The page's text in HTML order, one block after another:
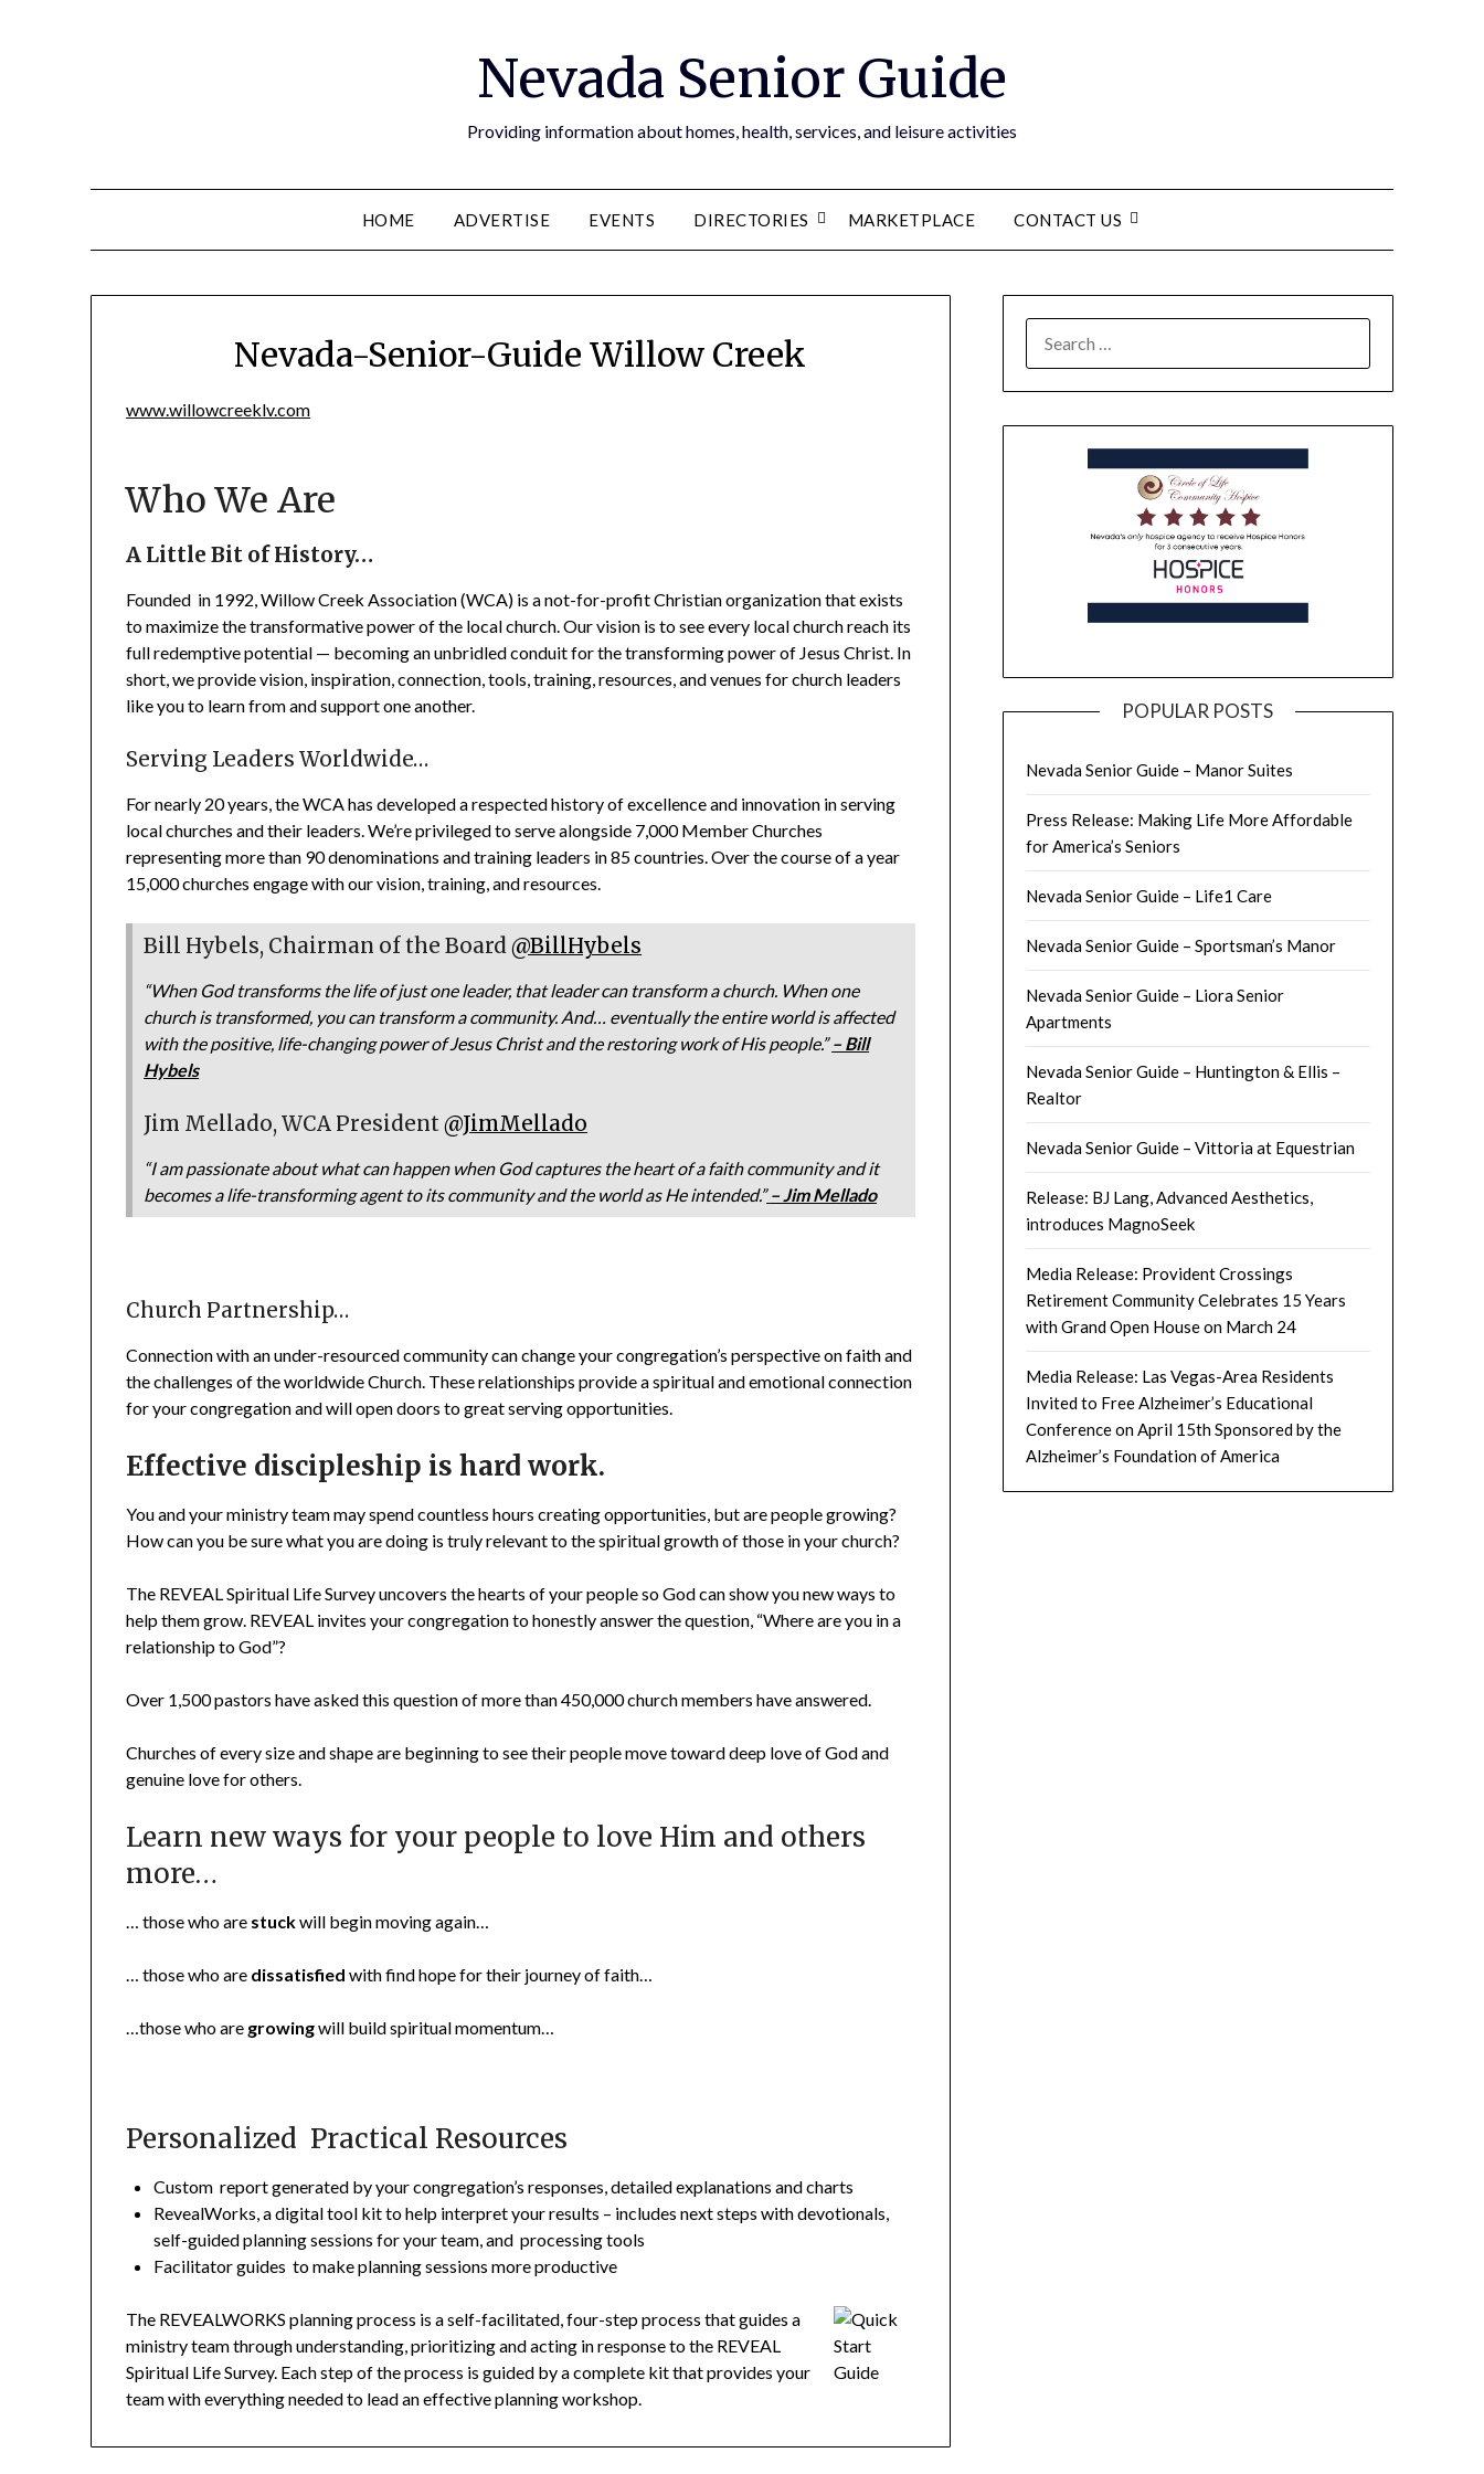
Nevada Senior Guide
Providing information about homes, health, services, and leisure activities
HOME ADVERTISE EVENTS DIRECTORIES MARKETPLACE CONTACT US
Nevada-Senior-Guide Willow Creek
www.willowcreeklv.com
Who We Are
A Little Bit of History…
Founded in 1992, Willow Creek Association (WCA) is a not-for-profit Christian organization that exists
to maximize the transformative power of the local church. Our vision is to see every local church reach its
full redemptive potential — becoming an unbridled conduit for the transforming power of Jesus Christ. In
short, we provide vision, inspiration, connection, tools, training, resources, and venues for church leaders
like you to learn from and support one another.
Serving Leaders Worldwide…
For nearly 20 years, the WCA has developed a respected history of excellence and innovation in serving
local churches and their leaders. We’re privileged to serve alongside 7,000 Member Churches
representing more than 90 denominations and training leaders in 85 countries. Over the course of a year
15,000 churches engage with our vision, training, and resources.
Bill Hybels, Chairman of the Board@BillHybels
“When God transforms the life of just one leader, that leader can transform a church. When one
church is transformed, you can transform a community. And… eventually the entire world is affected
with the positive, life-changing power of Jesus Christ and the restoring work of His people.”– Bill
Hybels
Jim Mellado, WCA President@JimMellado
“I am passionate about what can happen when God captures the heart of a faith community and it
becomes a life-transforming agent to its community and the world as He intended.” – Jim Mellado
Church Partnership…
Connection with an under-resourced community can change your congregation’s perspective on faith and
the challenges of the worldwide Church. These relationships provide a spiritual and emotional connection
for your congregation and will open doors to great serving opportunities.
Effective discipleship is hard work.
You and your ministry team may spend countless hours creating opportunities, but are people growing?
How can you be sure what you are doing is truly relevant to the spiritual growth of those in your church?
The REVEAL Spiritual Life Survey uncovers the hearts of your people so God can show you new ways to
help them grow. REVEAL invites your congregation to honestly answer the question, “Where are you in a
relationship to God”?
Over 1,500 pastors have asked this question of more than 450,000 church members have answered.
Churches of every size and shape are beginning to see their people move toward deep love of God and
genuine love for others.
Learn new ways for your people to love Him and others
more…
… those who are stuckwill begin moving again…
… those who are dissatisfied with find hope for their journey of faith…
…those who are growingwill build spiritual momentum…
Personalized Practical Resources
Custom report generated by your congregation’s responses, detailed explanations and charts
RevealWorks, a digital tool kit to help interpret your results – includes next steps with devotionals,
self-guided planning sessions for your team, and processing tools
Facilitator guides to make planning sessions more productive
The REVEALWORKS planning process is a self-facilitated, four-step process that guides a
ministry team through understanding, prioritizing and acting in response to the REVEAL
Spiritual Life Survey. Each step of the process is guided by a complete kit that provides your
team with everything needed to lead an effective planning workshop.
POPULAR POSTS
Nevada Senior Guide – Manor Suites
Press Release: Making Life More Affordable
for America’s Seniors
Nevada Senior Guide – Life1 Care
Nevada Senior Guide – Sportsman’s Manor
Nevada Senior Guide – Liora Senior
Apartments
Nevada Senior Guide – Huntington & Ellis –
Realtor
Nevada Senior Guide – Vittoria at Equestrian
Release: BJ Lang, Advanced Aesthetics,
introduces MagnoSeek
Media Release: Provident Crossings
Retirement Community Celebrates 15 Years
with Grand Open House on March 24
Media Release: Las Vegas-Area Residents
Invited to Free Alzheimer’s Educational
Conference on April 15th Sponsored by the
Alzheimer’s Foundation of America